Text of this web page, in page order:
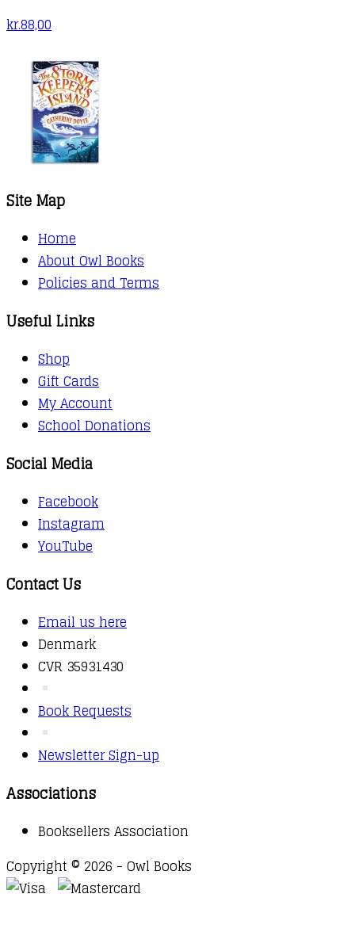
kr.88,00
Site Map
Home
About Owl Books
Policies and Terms
Useful Links
Shop
Gift Cards
My Account
School Donations
Social Media
Facebook
Instagram
YouTube
Contact Us
Email us here
Denmark
CVR 35931430
Book Requests
Newsletter Sign-up
Associations
Booksellers Association
Copyright © 2026 - Owl Books